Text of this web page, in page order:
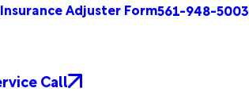
Insurance Adjuster Form561-948-5003
Call